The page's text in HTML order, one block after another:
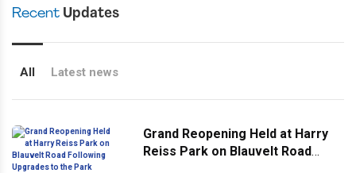
Recent Updates
All Latest news
Grand Reopening Held at Harry
Reiss Park on Blauvelt Road